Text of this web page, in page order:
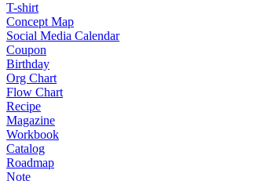
T-shirt
Concept Map
Social Media Calendar
Coupon
Birthday
Org Chart
Flow Chart
Recipe
Magazine
Workbook
Catalog
Roadmap
Note